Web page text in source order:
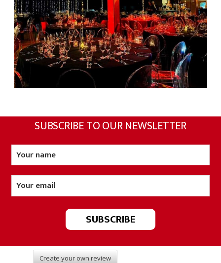
SUBSCRIBE TO OUR NEWSLETTER
Create your own review